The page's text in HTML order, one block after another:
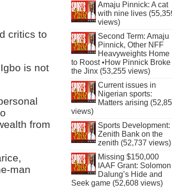
critics to
is not
from
man
Amaju Pinnick: A cat
with nine lives
views)
Second Term: Amaju
Pinnick, Other NFF
Heavyweights Home
to Roost •How Pinnick Broke
the Jinx (53,255 views)
Current issues in
Nigerian sports:
Matters arising
views)
Sports Development:
Zenith Bank on the
zenith (52,737 views)
Missing $150,000
IAAF Grant: Solomon
Dalung’s Hide and
Seek game (52,608 views)